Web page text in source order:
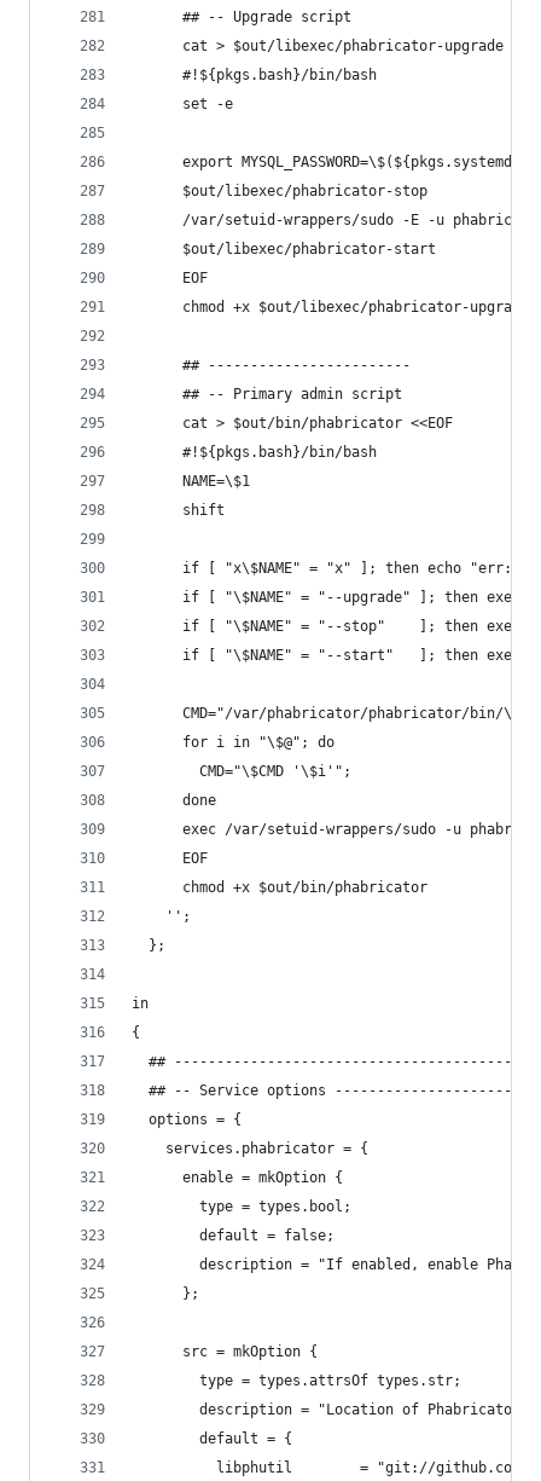
      ## -- Upgrade script
cat > $out/libexec/phabricator-upgrade
      #!${pkgs.bash}/bin/bash
      set -e
export
      $out/libexec/phabricator-stop
/var/setuid-wrappers/sudo -E -u
      $out/libexec/phabricator-start
      EOF
      chmod +x $out/libexec/phabricator-upgrade
      ## ------------------------
      ## -- Primary admin script
      cat > $out/bin/phabricator <<EOF
      #!${pkgs.bash}/bin/bash
      NAME=\$1
      shift
if [ "x\$NAME" = "x" ]; then echo "err: a
if [ "\$NAME" = "--upgrade" ]; then exec
if [ "\$NAME" = "--stop"    ]; then exec
if [ "\$NAME" = "--start"   ]; then exec
CMD="/var/phabricator/phabricator/bin/
      for i in "\$@"; do
        CMD="\$CMD '\$i'";
      done
exec /var/setuid-wrappers/sudo -u
      EOF
      chmod +x $out/bin/phabricator
    '';
  };
in
{
##
## -- Service options
  options = {
    services.phabricator = {
      enable = mkOption {
        type = types.bool;
        default = false;
description = "If enabled, enable
      };
      src = mkOption {
        type = types.attrsOf types.str;
description = "Location of Phabricator
        default = {
libphutil        = "git://github.com/